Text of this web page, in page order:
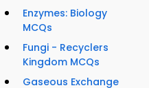
Enzymes: Biology
MCQs
Fungi - Recyclers
Kingdom MCQs
Gaseous Exchange